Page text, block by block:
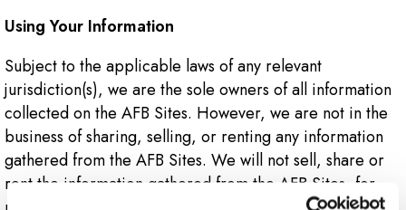
Using Your Information
Subject to the applicable laws of any relevant
jurisdiction(s), we are the sole owners of all information
collected on the AFB Sites. However, we are not in the
business of sharing, selling, or renting any information
gathered from the AFB Sites. We will not sell, share or
rent the information gathered from the AFB Sites, for